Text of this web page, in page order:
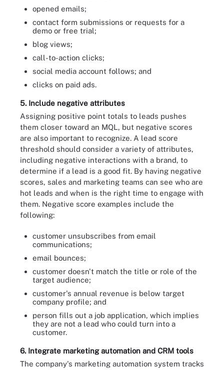
opened emails;
contact form submissions or requests for a
demo or free trial;
blog views;
call-to-action clicks;
social media account follows; and
clicks on paid ads.
5. Include negative attributes
Assigning positive point totals to leads pushes
them closer toward an MQL, but negative scores
are also important to recognize. A lead score
threshold should consider a variety of attributes,
including negative interactions with a brand, to
determine if a lead is a good fit. By having negative
scores, sales and marketing teams can see who are
hot leads and when is the right time to engage with
them. Negative score examples include the
following:
customer unsubscribes from email
communications;
email bounces;
customer doesn't match the title or role of the
target audience;
customer's annual revenue is below target
company profile; and
person fills out a job application, which implies
they are not a lead who could turn into a
customer.
6. Integrate marketing automation and CRM tools
The company's marketing automation system tracks